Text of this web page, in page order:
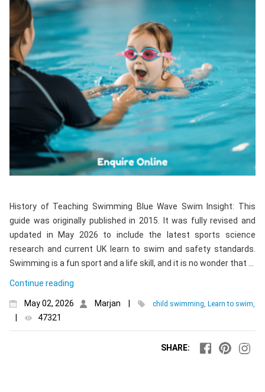
History of Teaching Swimming Blue Wave Swim Insight: This
guide was originally published in 2015. It was fully revised and
updated in May 2026 to include the latest sports science
research and current UK learn to swim and safety standards.
Swimming is a fun sport and a life skill, and it is no wonder that …
Continue reading
May 02, 2026 Marjan | child swimming, Learn to swim,
| 47321
SHARE: